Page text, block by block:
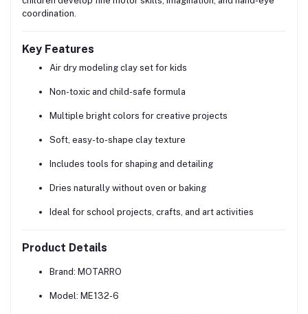
coordination.
Key Features
Air dry modeling clay set for kids
Non-toxic and child-safe formula
Multiple bright colors for creative projects
Soft, easy-to-shape clay texture
Includes tools for shaping and detailing
Dries naturally without oven or baking
Ideal for school projects, crafts, and art activities
Product Details
Brand: MOTARRO
Model: ME132-6